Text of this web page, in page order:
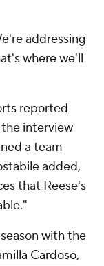
addressing
where we'll
reported
interview
a team
added,
that Reese's
with the
Cardoso,